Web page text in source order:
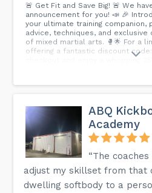
🚨 Get Fit and Save Big! 🚨 We
announcement for you! 📣 🎉
your ultimate training companion,
advice, techniques, and
of mixed martial arts. 🥊🌟 For a
offering a fantastic discount code:
checkout and enjoy a whopping
today only at
Atraining #Get Fit #Save Big...
ABQ
Academy
“The
adjust my skillset from that
dwelling softbody to a